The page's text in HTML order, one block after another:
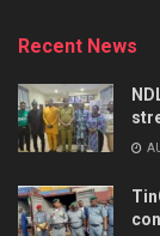
Recent News